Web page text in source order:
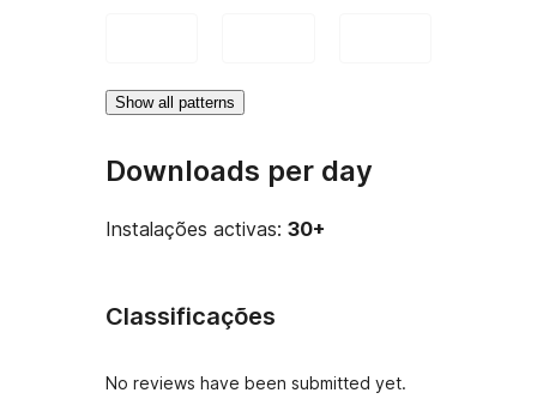
Show all patterns
Downloads per day
Instalações activas: 30+
Classificações
No reviews have been submitted yet.